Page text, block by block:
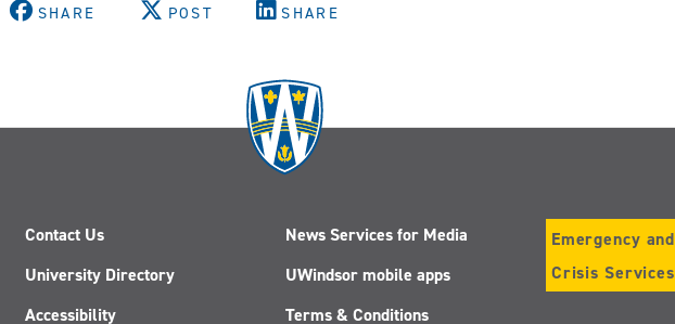
SHARE POST SHARE
Contact Us
University Directory
Accessibility
News Services for Media
UWindsor mobile apps
Terms & Conditions
Emergency and
Crisis Services